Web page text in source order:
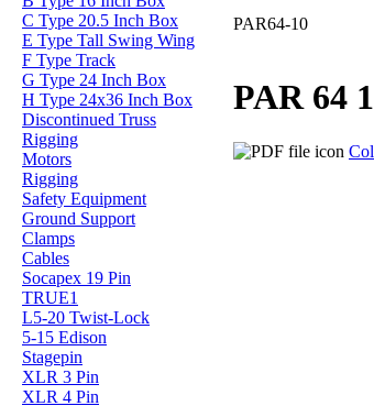
C Type 20.5 Inch Box
E Type Tall Swing Wing
F Type Track
G Type 24 Inch Box
H Type 24x36 Inch Box
Discontinued Truss
Rigging
Motors
Rigging
Safety Equipment
Ground Support
Clamps
Cables
Socapex 19 Pin
TRUE1
L5-20 Twist-Lock
5-15 Edison
Stagepin
XLR 3 Pin
XLR 4 Pin
PAR64-10
PAR 64